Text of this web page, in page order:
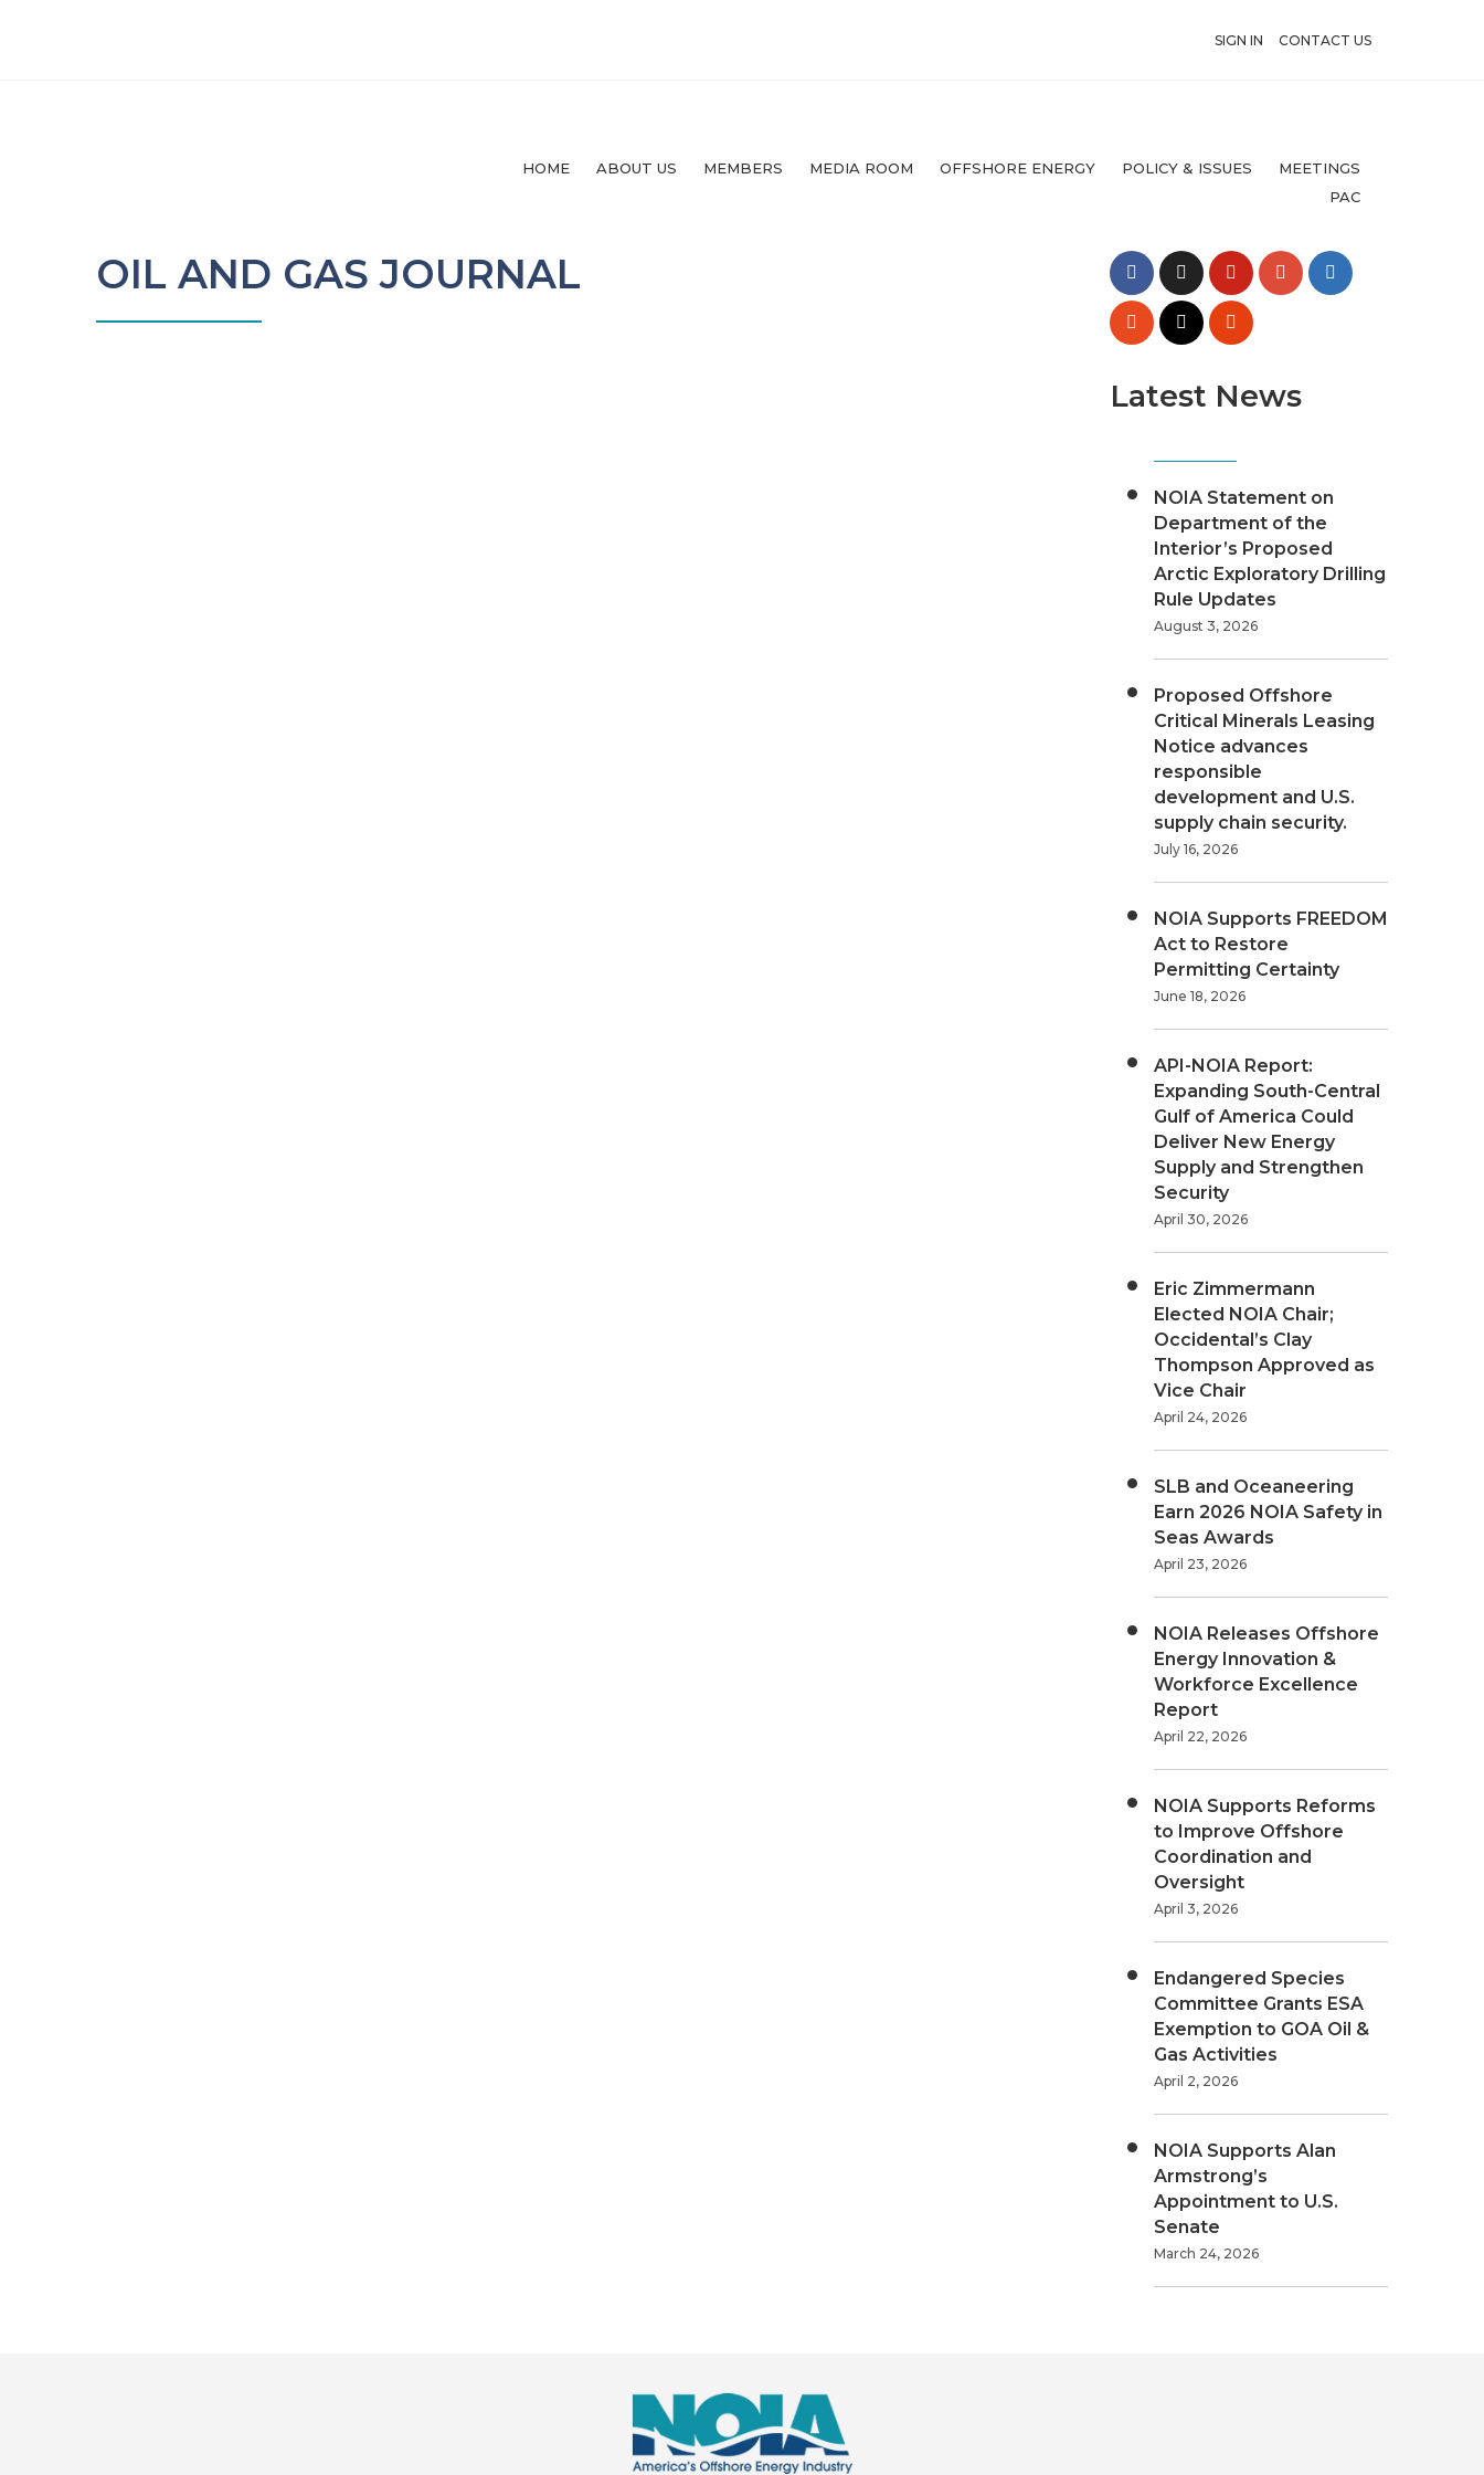
SIGN IN CONTACT US
HOME ABOUT US MEMBERS MEDIA ROOM OFFSHORE ENERGY POLICY & ISSUES
MEETINGS
PAC
OIL AND GAS JOURNAL
Latest News
NOIA Statement on
Department of the
Interior’s Proposed
Arctic Exploratory Drilling
Rule Updates
August 3, 2026
Proposed Offshore
Critical Minerals Leasing
Notice advances
responsible
development and U.S.
supply chain security.
July 16, 2026
NOIA Supports FREEDOM
Act to Restore
Permitting Certainty
June 18, 2026
API-NOIA Report:
Expanding South-Central
Gulf of America Could
Deliver New Energy
Supply and Strengthen
Security
April 30, 2026
Eric Zimmermann
Elected NOIA Chair;
Occidental’s Clay
Thompson Approved as
Vice Chair
April 24, 2026
SLB and Oceaneering
Earn 2026 NOIA Safety in
Seas Awards
April 23, 2026
NOIA Releases Offshore
Energy Innovation &
Workforce Excellence
Report
April 22, 2026
NOIA Supports Reforms
to Improve Offshore
Coordination and
Oversight
April 3, 2026
Endangered Species
Committee Grants ESA
Exemption to GOA Oil &
Gas Activities
April 2, 2026
NOIA Supports Alan
Armstrong’s
Appointment to U.S.
Senate
March 24, 2026